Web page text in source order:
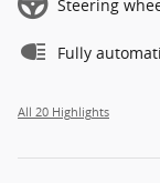
Steering
Fully
All 20 Highlights